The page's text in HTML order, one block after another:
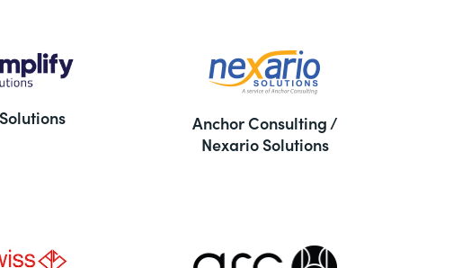
Anchor Consulting /
Nexario Solutions